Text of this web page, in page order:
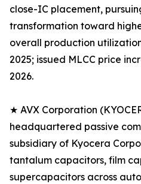
close-IC placement,
transformation toward
overall production
2025; issued MLCC price
2026.
★ AVX Corporation
headquartered passive
subsidiary of Kyocera
tantalum capacitors, film
supercapacitors across